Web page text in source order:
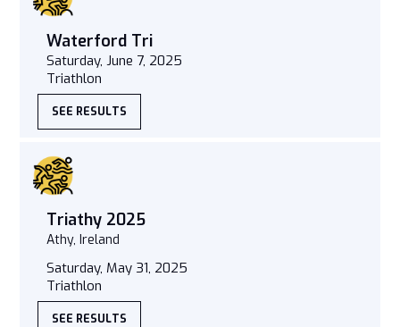
Waterford Tri
Saturday, June 7, 2025
Triathlon
SEE RESULTS
Triathy 2025
Athy, Ireland
Saturday, May 31, 2025
Triathlon
SEE RESULTS